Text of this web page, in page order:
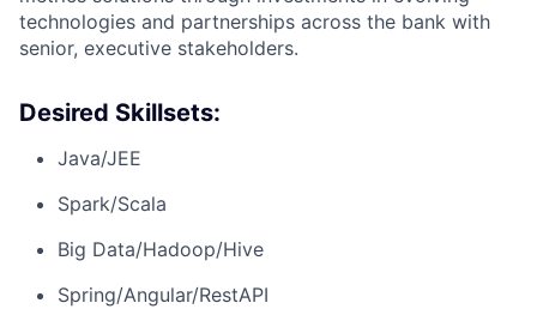
technologies and partnerships across the bank with
senior, executive stakeholders.
Desired Skillsets:
Java/JEE
Spark/Scala
Big Data/Hadoop/Hive
Spring/Angular/RestAPI